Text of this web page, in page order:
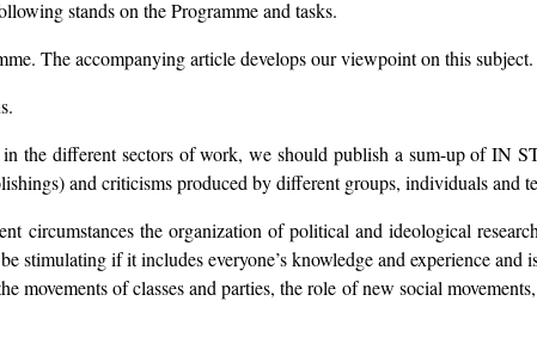
stands on the Programme and tasks.
The accompanying article develops our viewpoint on this subject.
the different sectors of work, we should publish a sum-up of IN
and criticisms produced by different groups, individuals and
circumstances the organization of political and ideological
stimulating if it includes everyone’s knowledge and experience and
movements of classes and parties, the role of new social